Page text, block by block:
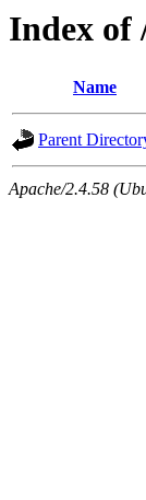
Index of
Name
Parent
Apache/2.4.58